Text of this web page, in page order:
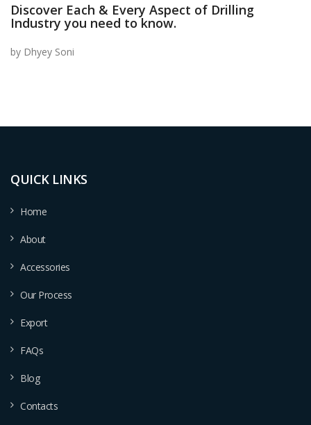
Discover Each & Every Aspect of Drilling
Industry you need to know.
by Dhyey Soni
QUICK LINKS
Home
About
Accessories
Our Process
Export
FAQs
Blog
Contacts